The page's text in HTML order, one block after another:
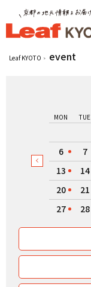
Leaf KYOTO event
MON TUE
6
7
13
14
20
21
27
28